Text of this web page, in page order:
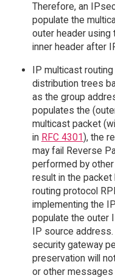
Therefore, an
populate the
outer header
inner header after
IP multicast
distribution trees
as the group
populates the
multicast packet
in RFC 4301), the
may fail Reverse
performed by
result in the
routing protocol
implementing the
populate the outer
IP source
security gateway
preservation will
or other